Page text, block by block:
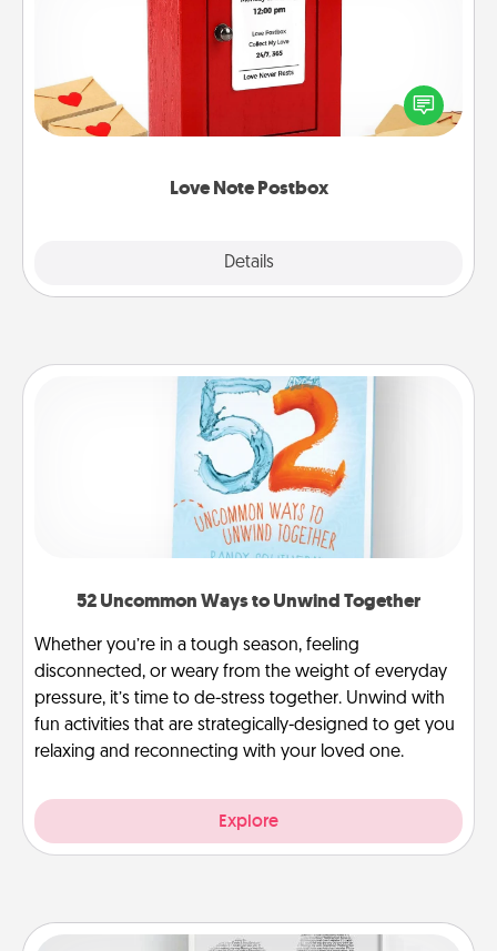
Love Note Postbox
Details
Creating your love notes is as easy as writing on the
blank note, folding it into the envelope, and sealing
it with a heart sticker. Slip it into the postbox and
52 Uncommon Ways to Unwind Together
Whether you’re in a tough season, feeling
disconnected, or weary from the weight of everyday
pressure, it’s time to de-stress together. Unwind with
fun activities that are strategically-designed to get you
relaxing and reconnecting with your loved one.
Explore